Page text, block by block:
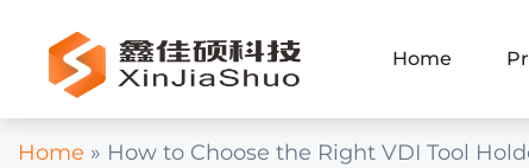
Home
Home » How to Choose the Right VDI Tool